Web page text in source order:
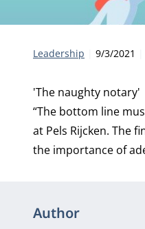
Category:
Leadership 9/3/2021
'The naughty notary'
“The bottom line
at Pels Rijcken. The
the importance of
Author